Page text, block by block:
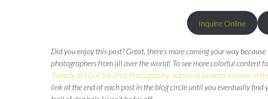
Inquire Online
Did you enjoy this post?Great, there’s more coming your way
photographers from all over the world! To see more colorful content
Tweedy of I Got the Shot Photography, admiring summer blooms in
link at the end of each post in the blog circle until you eventually find